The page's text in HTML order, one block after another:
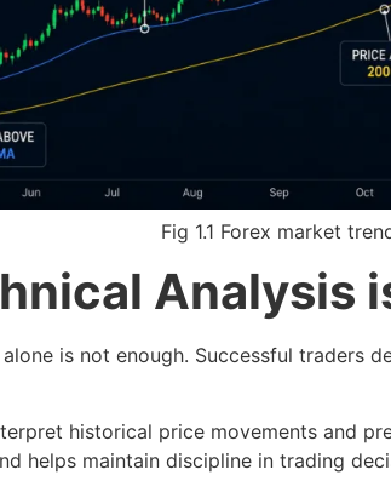
Fig 1.1 Forex market
Analysis
is not enough. Successful traders
historical price movements and
helps maintain discipline in trading